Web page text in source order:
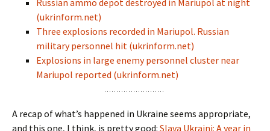
Russian ammo depot destroyed in Mariupol at night
(ukrinform.net)
Three explosions recorded in Mariupol. Russian
military personnel hit (ukrinform.net)
Explosions in large enemy personnel cluster near
Mariupol reported (ukrinform.net)
A recap of what’s happened in Ukraine seems appropriate,
and this one, I think, is pretty good: Slava Ukraini: A year in